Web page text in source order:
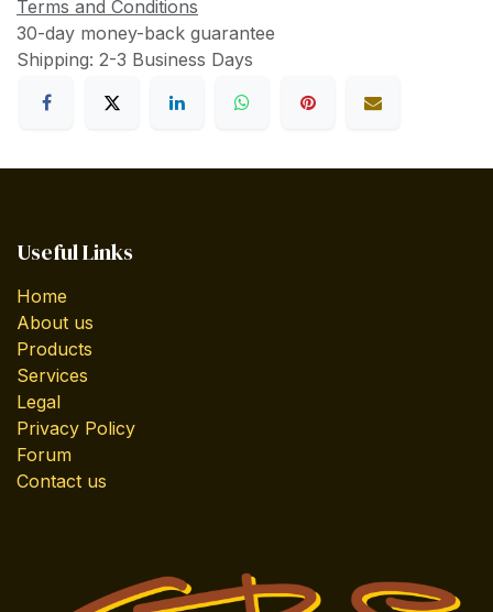
Terms and Conditions
30-day money-back guarantee
Shipping: 2-3 Business Days
Useful Links
Home
About us
Products
Services
Legal
Privacy Policy
Forum
Contact us